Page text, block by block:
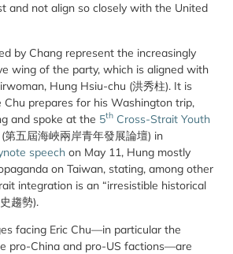
and not align so closely with the United
by Chang represent the increasingly
wing of the party, which is aligned with
Hung Hsiu-chu (洪秀柱). It is
prepares for his Washington trip,
and spoke at the 5th Cross-Strait Youth
(第五屆海峽兩岸青年發展論壇) in
speech on May 11, Hung mostly
on Taiwan, stating, among other
integration is an “irresistible historical
趨勢).
facing Eric Chu—in particular the
pro-China and pro-US factions—are